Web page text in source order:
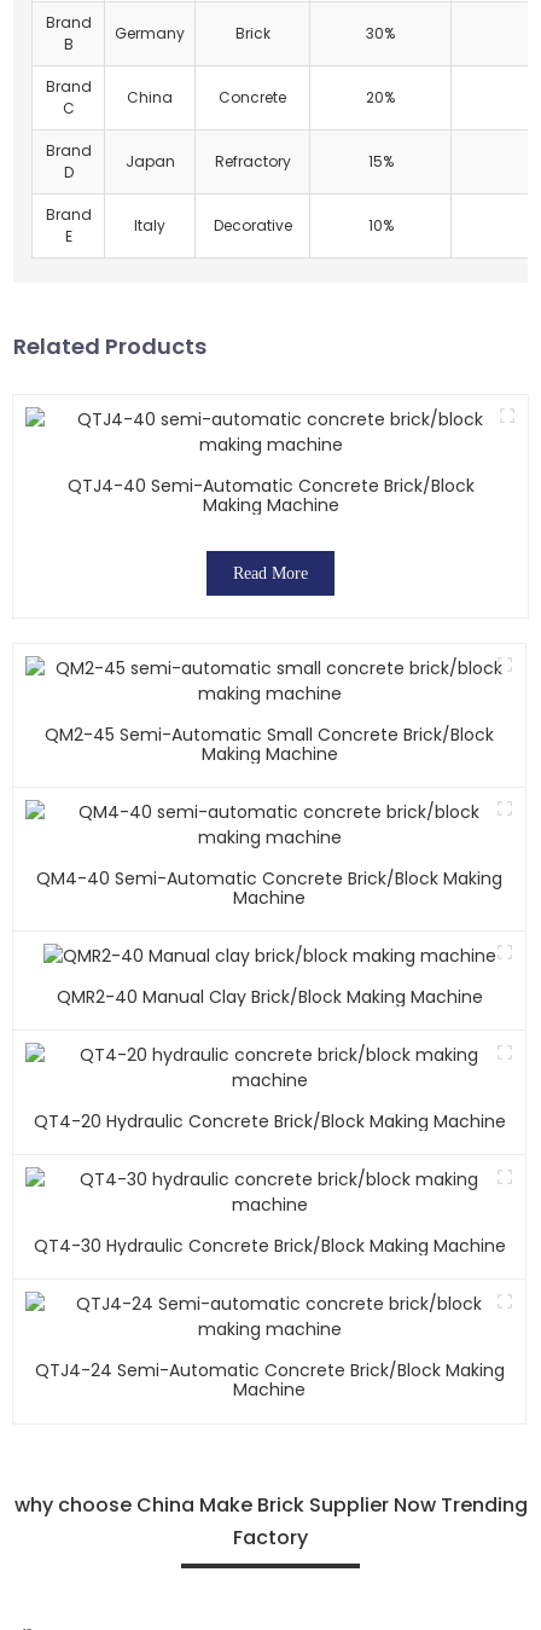
Brand
B
Germany Brick 30%
Brand
C
China Concrete 20%
Brand
D
Japan Refractory 15%
Brand
E
Italy Decorative 10%
Related Products
QTJ4-40 Semi-Automatic Concrete Brick/block
Making Machine
Read More
QM2-45 Semi-Automatic Small Concrete Brick/block
Making Machine
QM4-40 Semi-Automatic Concrete Brick/block Making
Machine
QMR2-40 Manual Clay Brick/block Making Machine
QT4-20 Hydraulic Concrete Brick/block Making Machine
QT4-30 Hydraulic Concrete Brick/block Making Machine
QTJ4-24 Semi-Automatic Concrete Brick/block Making
Machine
why choose China Make Brick Supplier Now Trending
Factory